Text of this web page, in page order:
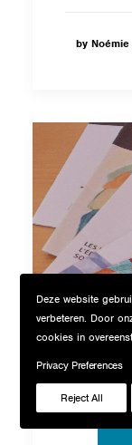
by
Deze website
verbeteren. Door
cookies in
Privacy Preferences
Reject All